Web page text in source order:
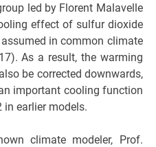
led by Florent Malavelle
effect of sulfur dioxide
in common climate
As a result, the warming
be corrected downwards,
important cooling function
in earlier models.
climate modeler, Prof.